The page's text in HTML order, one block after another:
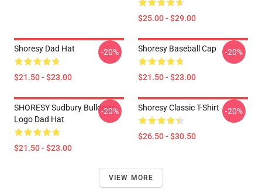
$25.00 - $29.00
Shoresy Dad Hat
$21.50 - $23.00
-20% Shoresy Baseball Cap
$21.50 - $23.00
-20%
SHORESY Sudbury Bulldogs
Logo Dad Hat
$21.50 - $23.00
-20% Shoresy Classic T-Shirt
$26.50 - $30.50
-20%
VIEW MORE